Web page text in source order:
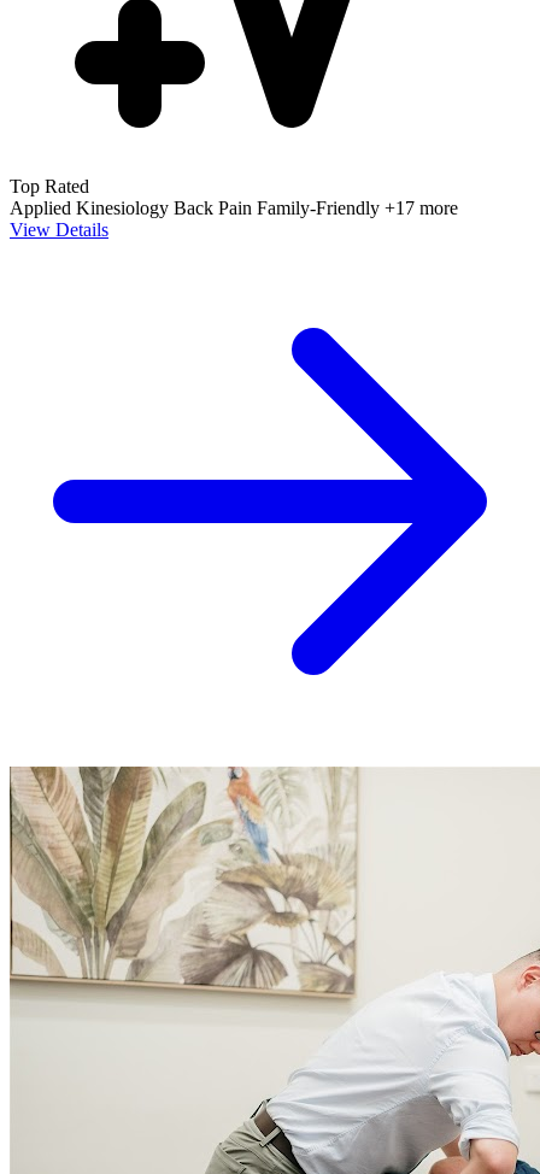
Top Rated
Applied Kinesiology Back Pain Family-Friendly +17 more
View Details